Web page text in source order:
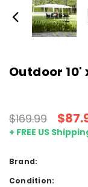
Outdoor 10'
$169.99
+ FREE US
Brand:
Condition: